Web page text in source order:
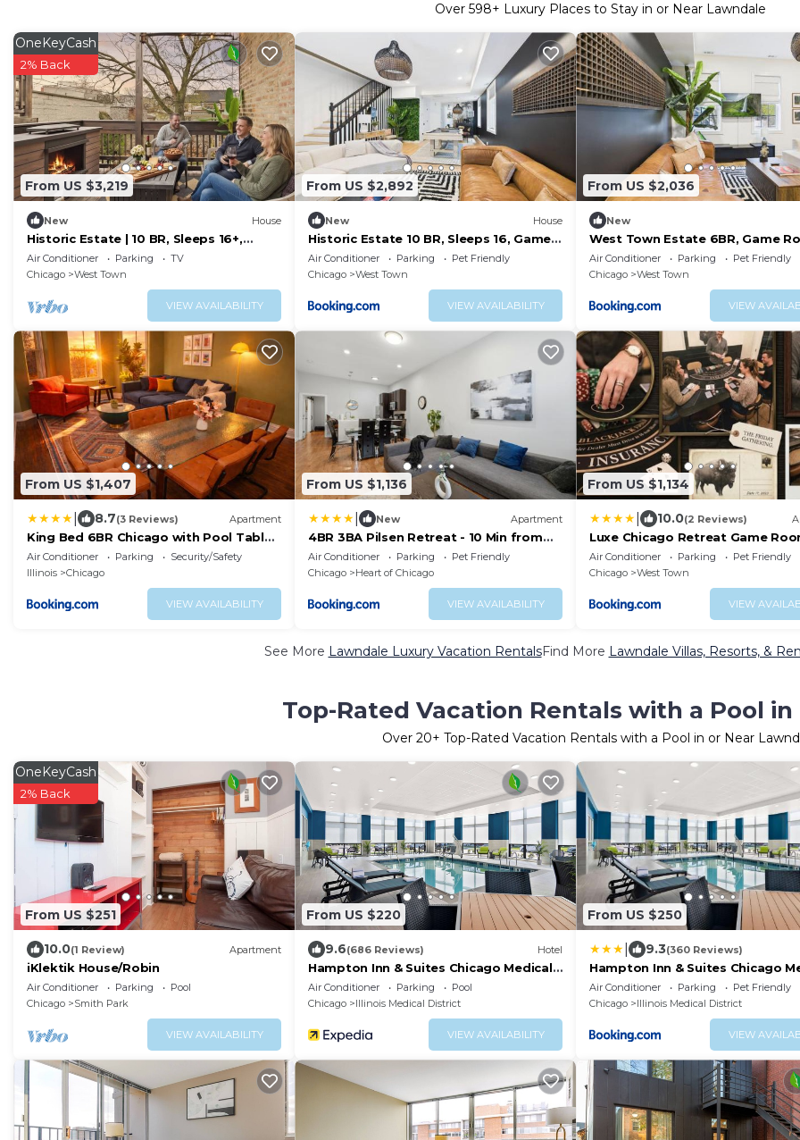
Over 598+ Luxury Places to Stay in or Near Lawndale
From US $3,219
OneKeyCash
2% Back
New House
Historic Estate | 10 BR, Sleeps 16+,
Game Room
Air Conditioner Parking
TV
Chicago
West Town
VIEW AVAILABILITY
From US $2,892
New House
Historic Estate 10 BR, Sleeps 16, Game
Room
Air Conditioner Parking
Pet Friendly
Chicago
West Town
VIEW AVAILABILITY
From US $2,036
New
West Town Estate 6BR, Game
Decks, 5Gbps
Air Conditioner Parking
Pet Friendly
Chicago
West Town
VIEW
From US $1,407
8.7(3 Reviews) Apartment
King Bed 6BR Chicago with Pool Table
Sleeps 16 Near Humboldt Park
Air Conditioner Parking
Security/Safety
Illinois
Chicago
VIEW AVAILABILITY
From US $1,136
New Apartment
4BR 3BA Pilsen Retreat - 10 Min from
Downtown
Air Conditioner Parking
Pet Friendly
Chicago
Heart of Chicago
VIEW AVAILABILITY
From US $1,134
10.0(2 Reviews)
Luxe Chicago Retreat Game
Deck Fire Pit
Air Conditioner Parking
Pet Friendly
Chicago
West Town
VIEW
See More Lawndale Luxury Vacation RentalsFind More Lawndale Villas, Resorts, &
Top-Rated Vacation Rentals with a Pool
Over 20+ Top-Rated Vacation Rentals with a Pool in or Near
From US $251
OneKeyCash
2% Back
10.0(1 Review) Apartment
iKlektik House/Robin
Air Conditioner Parking
Pool
Chicago
Smith Park
VIEW AVAILABILITY
From US $220
9.6(686 Reviews) Hotel
Hampton Inn & Suites Chicago Medical
District UIC
Air Conditioner Parking
Pool
Chicago
Illinois Medical District
VIEW AVAILABILITY
From US $250
9.3(360 Reviews)
Hampton Inn & Suites Chicago
District Uic
Air Conditioner Parking
Pet Friendly
Chicago
Illinois Medical District
VIEW